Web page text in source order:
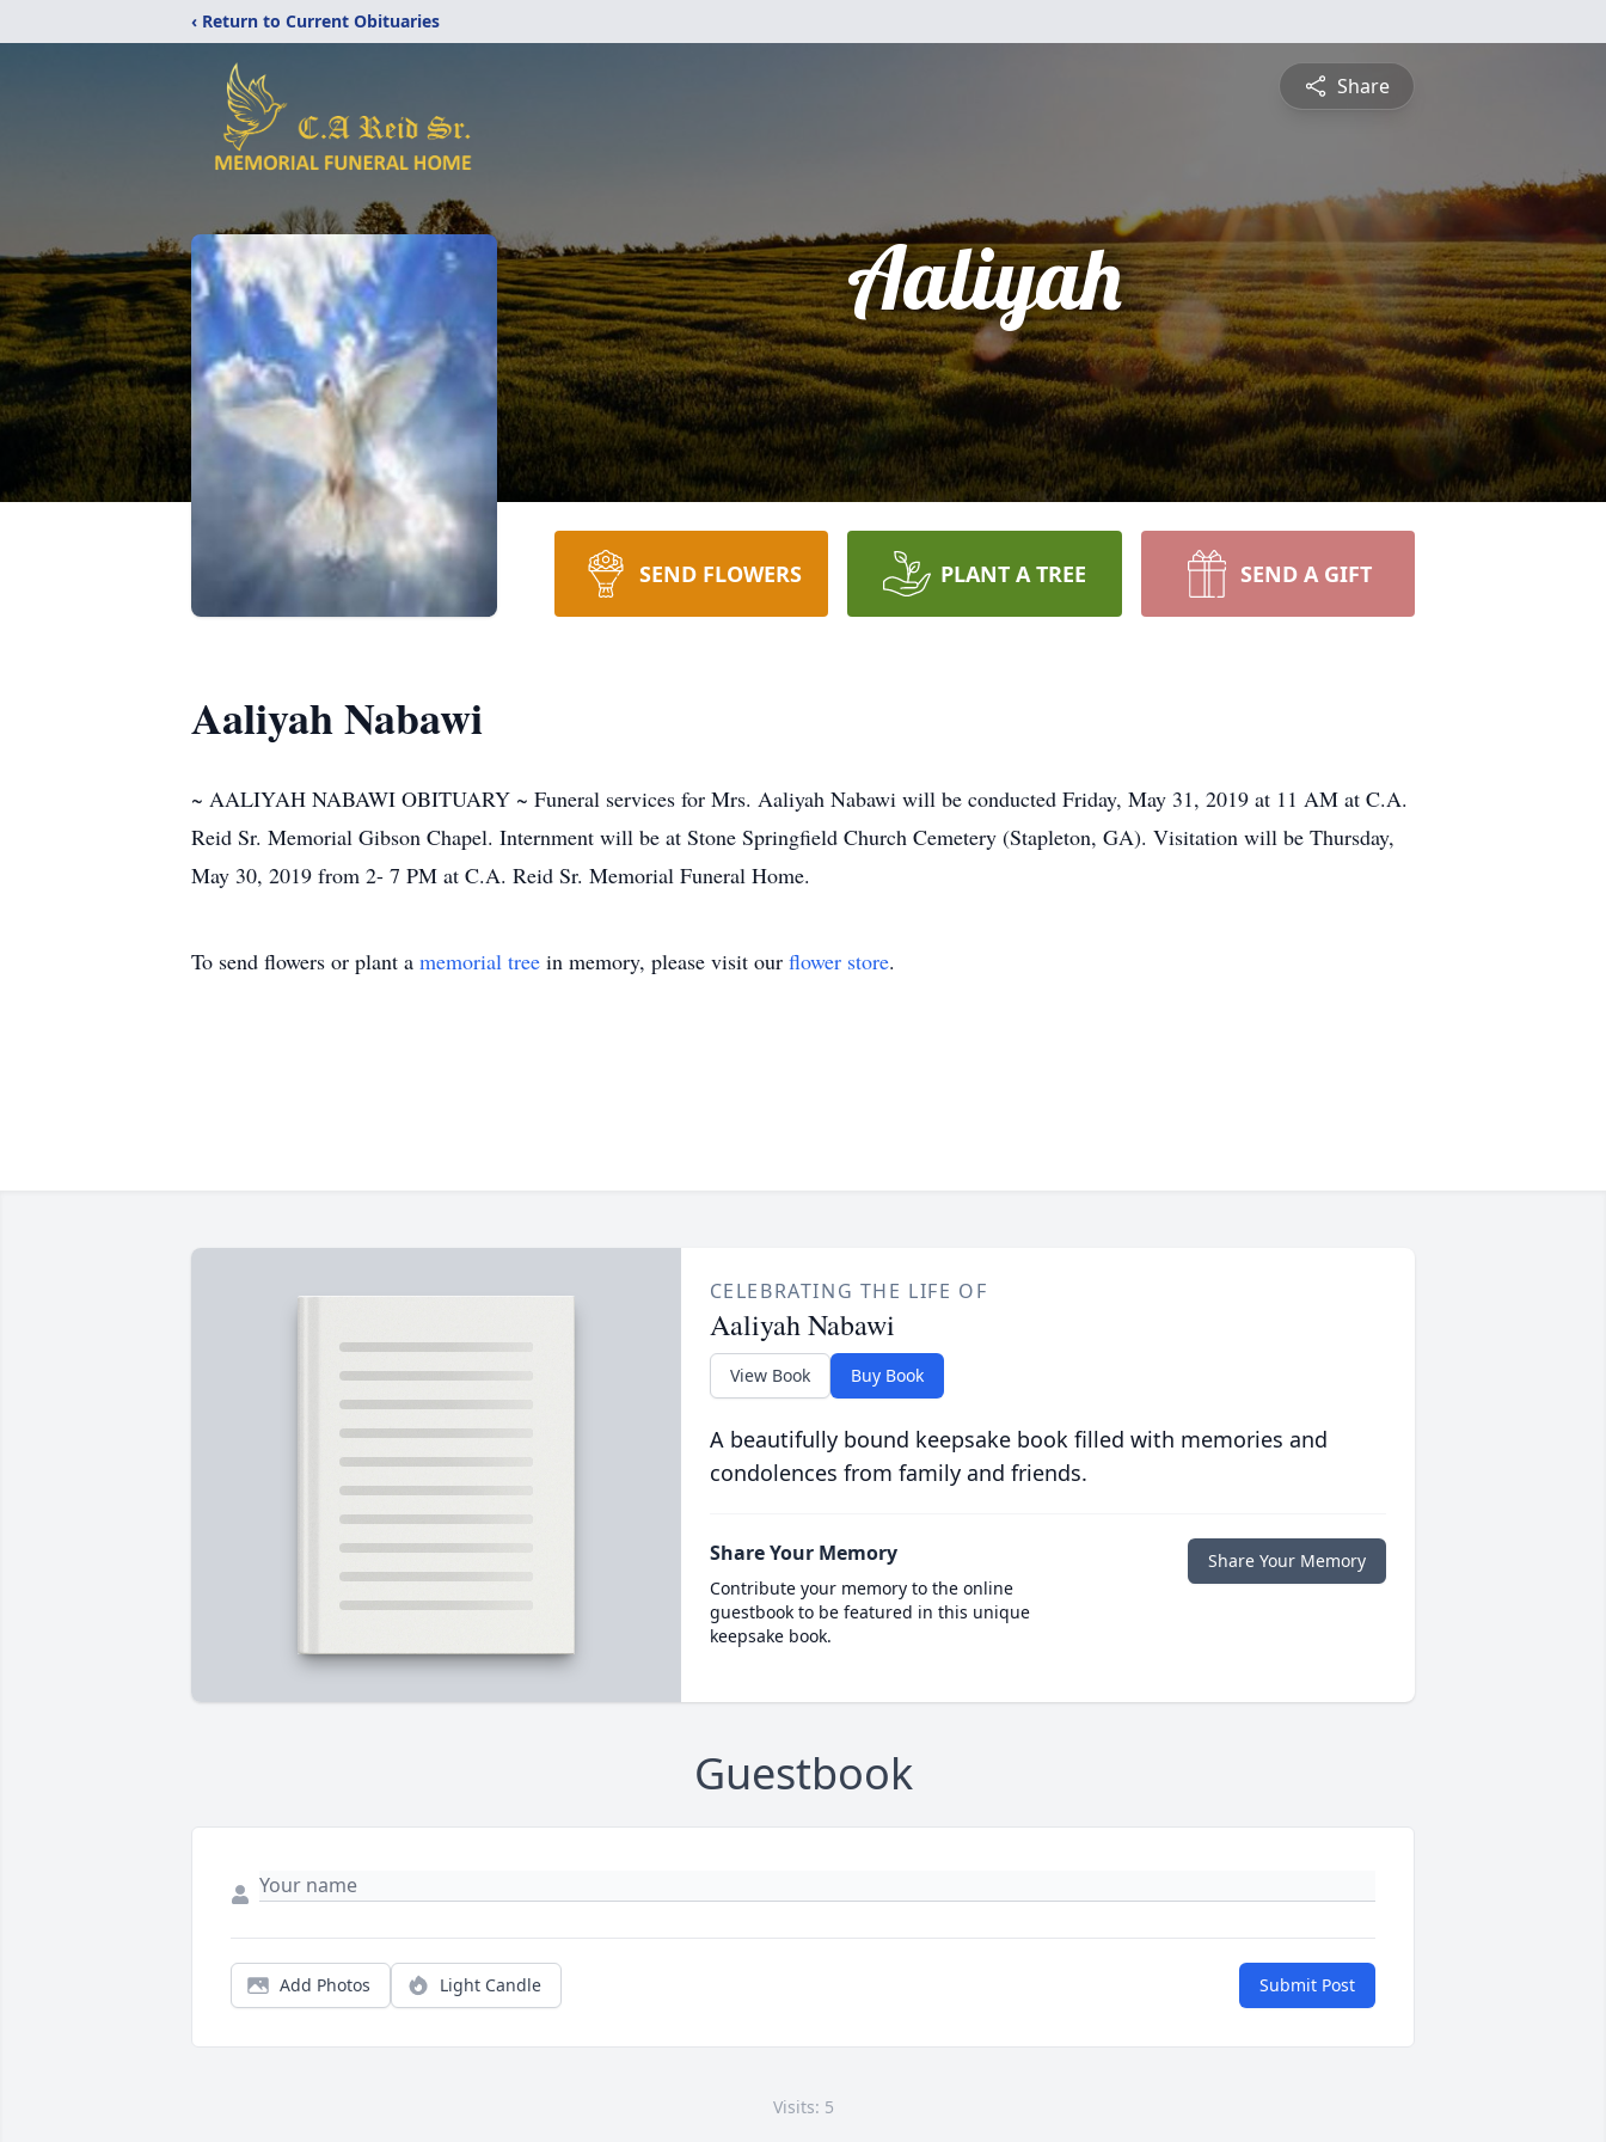
‹ Return to Current Obituaries
Share
Aaliyah
SEND FLOWERS PLANT A TREE SEND A GIFT
Aaliyah Nabawi
~ AALIYAH NABAWI OBITUARY ~ Funeral services for Mrs. Aaliyah Nabawi will be conducted Friday, May 31, 2019 at 11 AM at C.A.
Reid Sr. Memorial Gibson Chapel. Internment will be at Stone Springfield Church Cemetery (Stapleton, GA). Visitation will be Thursday,
May 30, 2019 from 2- 7 PM at C.A. Reid Sr. Memorial Funeral Home.
To send flowers or plant a memorial tree in memory, please visit our flower store.
CELEBRATING THE LIFE OF
Aaliyah Nabawi
View Book Buy Book
A beautifully bound keepsake book filled with memories and
condolences from family and friends.
Share Your Memory
Contribute your memory to the online
guestbook to be featured in this unique
keepsake book.
Share Your Memory
Guestbook
Add Photos Light Candle Submit Post
Visits: 5